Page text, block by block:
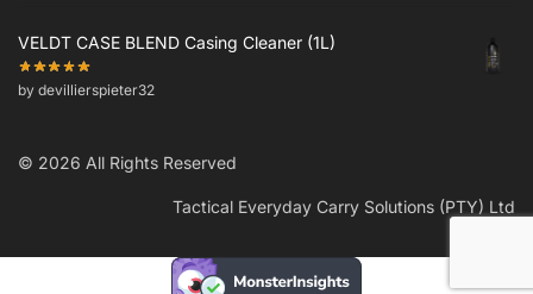
VELDT CASE BLEND Casing Cleaner (1L)
by devillierspieter32
© 2026 All Rights Reserved
Tactical Everyday Carry Solutions (PTY) Ltd